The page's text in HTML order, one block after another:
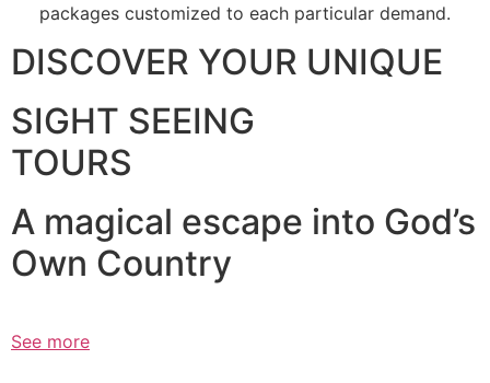
packages customized to each particular demand.
DISCOVER YOUR UNIQUE
SIGHT SEEING
TOURS
A magical escape into God’s
Own Country
See more